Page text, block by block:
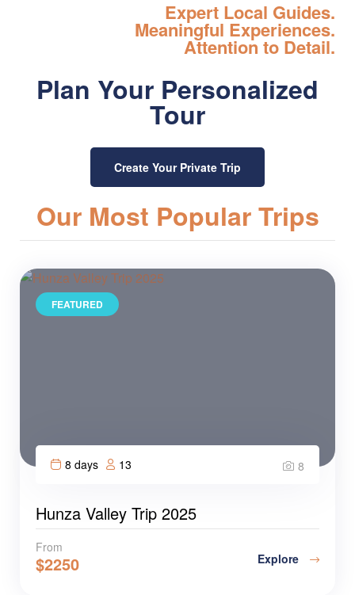
Expert Local Guides.
Meaningful Experiences.
Attention to Detail.
Plan Your Personalized
Tour
Create Your Private Trip
Our Most Popular Trips
FEATURED
8 days 13 8
Hunza Valley Trip 2025
From
$2250 Explore